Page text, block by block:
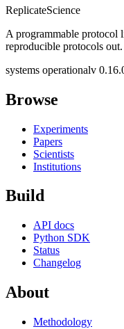
ReplicateScience
A programmable protocol
reproducible protocols
systems operationalv
Browse
Experiments
Papers
Scientists
Institutions
Build
API docs
Python SDK
Status
Changelog
About
Methodology